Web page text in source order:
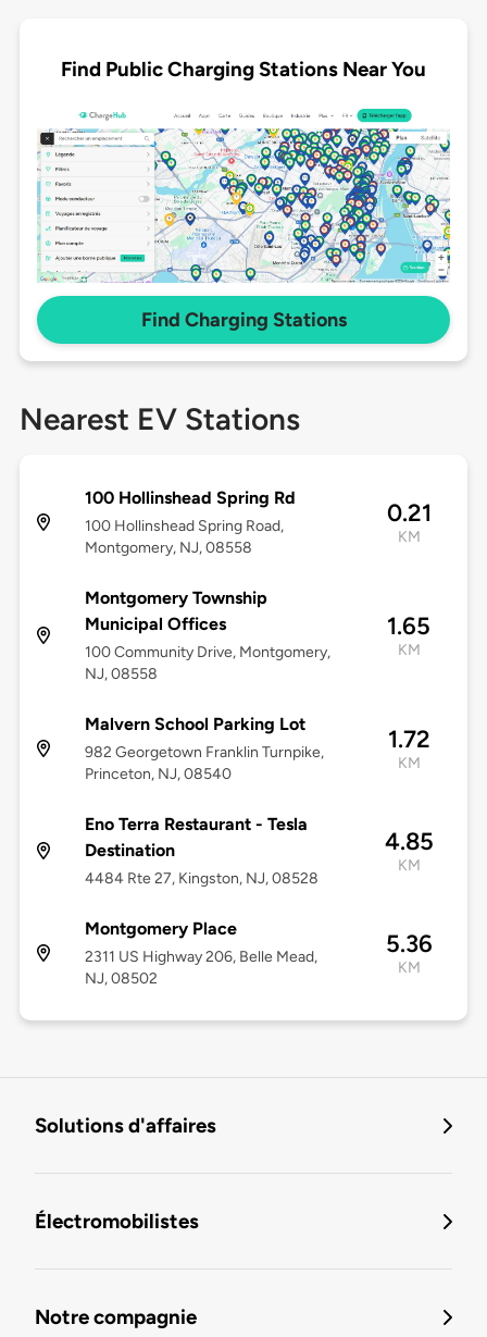
Find Public Charging Stations Near You
Find Charging Stations
Nearest EV Stations
100 Hollinshead Spring Rd
100 Hollinshead Spring Road,
Montgomery, NJ, 08558
0.21
KM
Montgomery Township
Municipal Offices
100 Community Drive, Montgomery,
NJ, 08558
1.65
KM
Malvern School Parking Lot
982 Georgetown Franklin Turnpike,
Princeton, NJ, 08540
1.72
KM
Eno Terra Restaurant - Tesla
Destination
4484 Rte 27, Kingston, NJ, 08528
4.85
KM
Montgomery Place
2311 US Highway 206, Belle Mead,
NJ, 08502
5.36
KM
Solutions d'affaires
Électromobilistes
Notre compagnie